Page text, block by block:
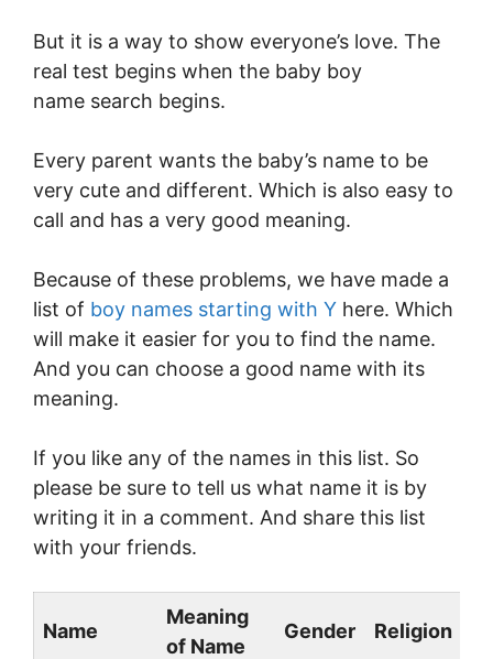
But it is a way to show everyone’s love. The
real test begins when the baby boy
name search begins.
Every parent wants the baby’s name to be
very cute and different. Which is also easy to
call and has a very good meaning.
Because of these problems, we have made a
list of boy names starting with Y here. Which
will make it easier for you to find the name.
And you can choose a good name with its
meaning.
If you like any of the names in this list. So
please be sure to tell us what name it is by
writing it in a comment. And share this list
with your friends.
Name
Meaning
of Name
Gender Religion